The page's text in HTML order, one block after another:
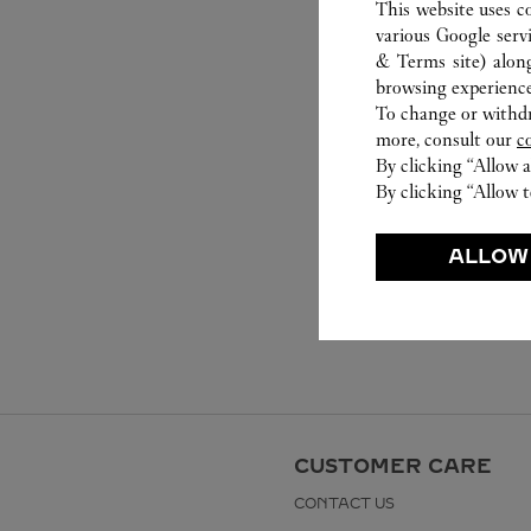
CUSTOMER CARE
CONTACT US
This website uses
various Google
& Terms site)
browsing
To change or
more, consult our
By clicking “Allow
By clicking “Allow